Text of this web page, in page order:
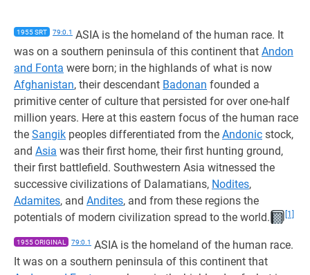
1955 SRT 79:0.1 ASIA is the homeland of the human race. It
was on a southern peninsula of this continent that Andon
and Fonta were born; in the highlands of what is now
Afghanistan, their descendant Badonan founded a
primitive center of culture that persisted for over one-half
million years. Here at this eastern focus of the human race
the Sangik peoples differentiated from the Andonic stock,
and Asia was their first home, their first hunting ground,
their first battlefield. Southwestern Asia witnessed the
successive civilizations of Dalamatians, Nodites,
Adamites, and Andites, and from these regions the
potentials of modern civilization spread to the world.
[1]
1955 ORIGINAL 79:0.1 ASIA is the homeland of the human race.
It was on a southern peninsula of this continent that